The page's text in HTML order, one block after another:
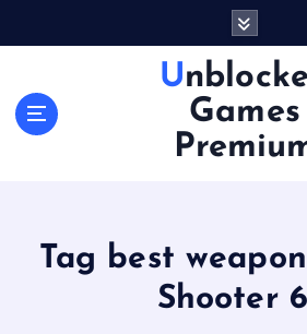
Unblocked
Games
Tag best
Shooter